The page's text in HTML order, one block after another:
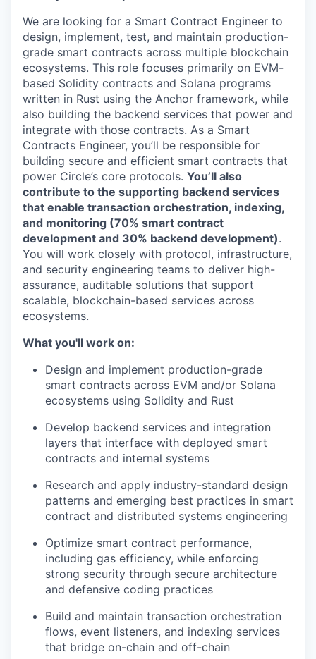
We are looking for a Smart Contract Engineer to
design, implement, test, and maintain production-
grade smart contracts across multiple blockchain
ecosystems. This role focuses primarily on EVM-
based Solidity contracts and Solana programs
written in Rust using the Anchor framework, while
also building the backend services that power and
integrate with those contracts. As a Smart
Contracts Engineer, you’ll be responsible for
building secure and efficient smart contracts that
power Circle’s core protocols. You’ll also
contribute to the supporting backend services
that enable transaction orchestration, indexing,
and monitoring (70% smart contract
development and 30% backend development).
You will work closely with protocol, infrastructure,
and security engineering teams to deliver high-
assurance, auditable solutions that support
scalable, blockchain-based services across
ecosystems.
What you'll work on:
Design and implement production-grade
smart contracts across EVM and/or Solana
ecosystems using Solidity and Rust
Develop backend services and integration
layers that interface with deployed smart
contracts and internal systems
Research and apply industry-standard design
patterns and emerging best practices in smart
contract and distributed systems engineering
Optimize smart contract performance,
including gas efficiency, while enforcing
strong security through secure architecture
and defensive coding practices
Build and maintain transaction orchestration
flows, event listeners, and indexing services
that bridge on-chain and off-chain